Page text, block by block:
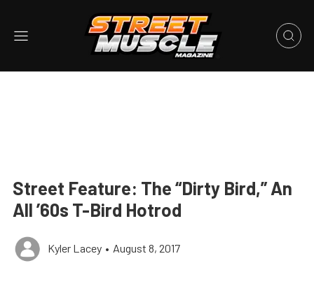
Street Feature: The “Dirty Bird,” An
All ’60s T-Bird Hotrod
Kyler Lacey • August 8, 2017